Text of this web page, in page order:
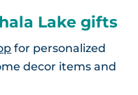
Lake gifts
for personalized
decor items and